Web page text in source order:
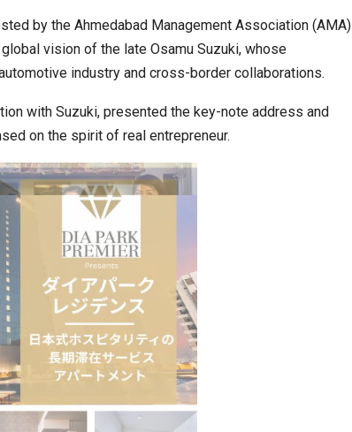
by the Ahmedabad Management Association (AMA)
vision of the late Osamu Suzuki, whose
industry and cross-border collaborations.
with Suzuki, presented the key-note address and
on the spirit of real entrepreneur.
KLTTP 2026 Concludes in India, Preparing the…